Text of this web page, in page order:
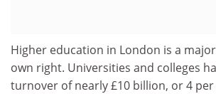
Higher education in London is a
own right. Universities and colleges
turnover of nearly £10 billion, or 4